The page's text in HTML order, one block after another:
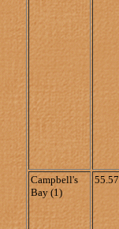
Campbell's
Bay (1)
55.57